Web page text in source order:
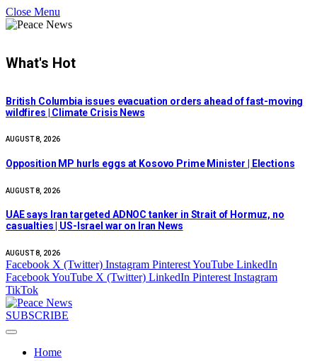
Close Menu
What's Hot
British Columbia issues evacuation orders ahead of fast-moving
wildfires | Climate Crisis News
AUGUST 8, 2026
Opposition MP hurls eggs at Kosovo Prime Minister | Elections
AUGUST 8, 2026
UAE says Iran targeted ADNOC tanker in Strait of Hormuz, no
casualties | US-Israel war on Iran News
AUGUST 8, 2026
Facebook X (Twitter) Instagram PinterestYouTube LinkedIn
FacebookYouTube X (Twitter) LinkedIn Pinterest Instagram
TikTok
SUBSCRIBE
Home